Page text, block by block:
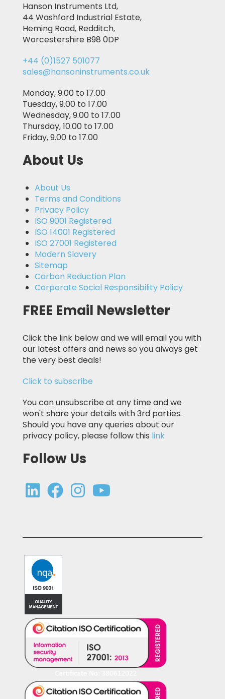
Hanson Instruments Ltd,
44 Washford Industrial Estate,
Heming Road, Redditch,
Worcestershire B98 0DP
+44 (0)1527 501077
sales@hansoninstruments.co.uk
Monday, 9.00 to 17.00
Tuesday, 9.00 to 17.00
Wednesday, 9.00 to 17.00
Thursday, 10.00 to 17.00
Friday, 9.00 to 17.00
About Us
About Us
Terms and Conditions
Privacy Policy
ISO 9001 Registered
ISO 14001 Registered
ISO 27001 Registered
Modern Slavery
Sitemap
Carbon Reduction Plan
Corporate Social Responsibility Policy
FREE Email Newsletter
Click the link below and we will email you with
our latest offers and news so you always get
the very best deals!
Click to subscribe
You can unsubscribe at any time and we
won't share your details with 3rd parties.
Should you have any queries about our
privacy policy, please follow this link
Follow Us